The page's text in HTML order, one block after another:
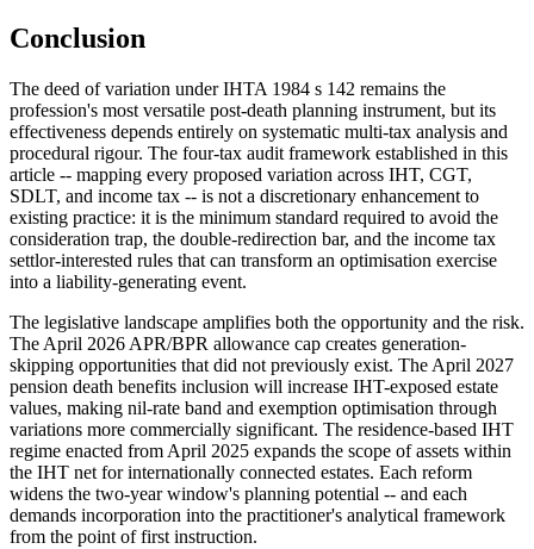
Conclusion
The deed of variation under IHTA 1984 s 142 remains the
profession's most versatile post-death planning instrument, but its
effectiveness depends entirely on systematic multi-tax analysis and
procedural rigour. The four-tax audit framework established in this
article -- mapping every proposed variation across IHT, CGT,
SDLT, and income tax -- is not a discretionary enhancement to
existing practice: it is the minimum standard required to avoid the
consideration trap, the double-redirection bar, and the income tax
settlor-interested rules that can transform an optimisation exercise
into a liability-generating event.
The legislative landscape amplifies both the opportunity and the risk.
The April 2026 APR/BPR allowance cap creates generation-
skipping opportunities that did not previously exist. The April 2027
pension death benefits inclusion will increase IHT-exposed estate
values, making nil-rate band and exemption optimisation through
variations more commercially significant. The residence-based IHT
regime enacted from April 2025 expands the scope of assets within
the IHT net for internationally connected estates. Each reform
widens the two-year window's planning potential -- and each
demands incorporation into the practitioner's analytical framework
from the point of first instruction.